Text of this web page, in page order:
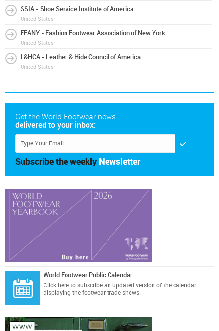
SSIA - Shoe Service Institute of America
United States
FFANY - Fashion Footwear Association of New York
United States
L&HCA - Leather & Hide Council of America
United States
Get the World Footwear news
delivered to your inbox:
Subscribe the weekly Newsletter
World Footwear Public Calendar
Click here to subscribe an updated version of the calendar
displaying the footwear trade shows.